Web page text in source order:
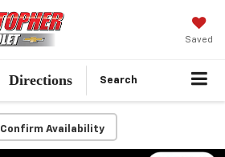
Saved
Directions Search
Confirm Availability